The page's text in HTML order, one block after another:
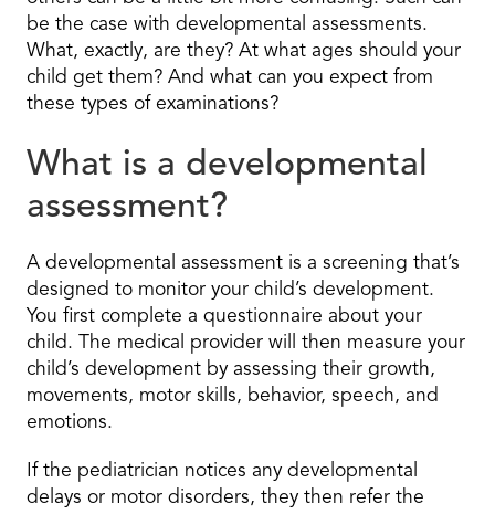
be the case with developmental assessments.
What, exactly, are they? At what ages should your
child get them? And what can you expect from
these types of examinations?
What is a developmental
assessment?
A developmental assessment is a screening that’s
designed to monitor your child’s development.
You first complete a questionnaire about your
child. The medical provider will then measure your
child’s development by assessing their growth,
movements, motor skills, behavior, speech, and
emotions.
If the pediatrician notices any developmental
delays or motor disorders, they then refer the